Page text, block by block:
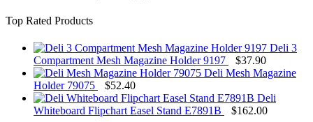
Top Rated Products
Deli 3
Compartment Mesh Magazine Holder 9197
$37.90
Deli Mesh Magazine
Holder 79075
$52.40
Deli
Whiteboard Flipchart Easel Stand E7891B
$162.00